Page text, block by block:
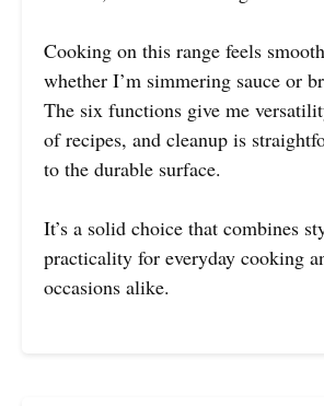
Cooking on this range feels
whether I’m simmering sauce or
The six functions give me
of recipes, and cleanup is
to the durable surface.
It’s a solid choice that combines
practicality for everyday cooking
occasions alike.